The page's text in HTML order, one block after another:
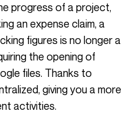
an expense claim, a
figures is no longer a
the opening of
files. Thanks to
giving you a more
activities.